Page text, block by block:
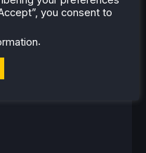
you consent to
.